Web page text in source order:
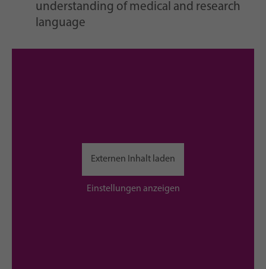
understanding of medical and research
language
Externen Inhalt laden
Einstellungen anzeigen